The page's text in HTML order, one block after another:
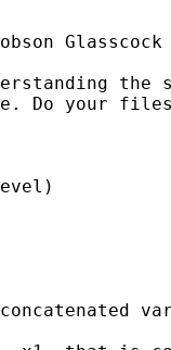
Glasscock
Do your